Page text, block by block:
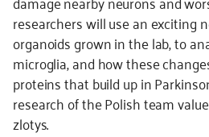
researchers will use an exciting
organoids grown in the lab, to
microglia, and how these
proteins that build up in
research of the Polish team
zlotys.